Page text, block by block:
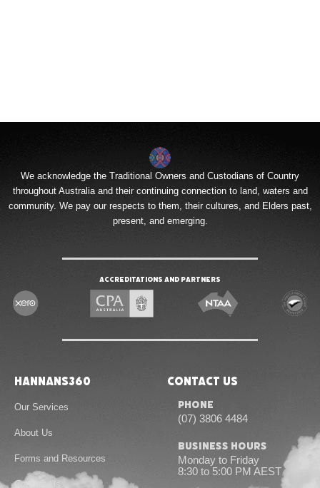
We acknowledge the Traditional Owners and Custodians of Country
throughout Australia and their continuing connection to land, waters and
community. We pay our respects to them, their cultures, and Elders past,
present, and emerging.
Accreditations and Partners
Hannans360
Our Services
About Us
Forms and Resources
Contact Us
Contact Us
Phone
(07) 3806 4484
Business Hours
Monday to Friday
8:30 to 5:00 PM AEST